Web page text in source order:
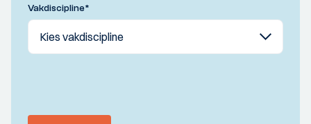
Vakdiscipline*